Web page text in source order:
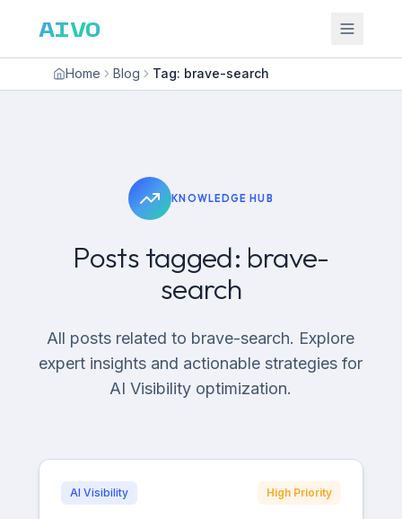
AIVO
Home Blog Tag: brave-search
KNOWLEDGE HUB
Posts tagged: brave-
search
All posts related to brave-search. Explore
expert insights and actionable strategies for
AI Visibility optimization.
AI Visibility High Priority